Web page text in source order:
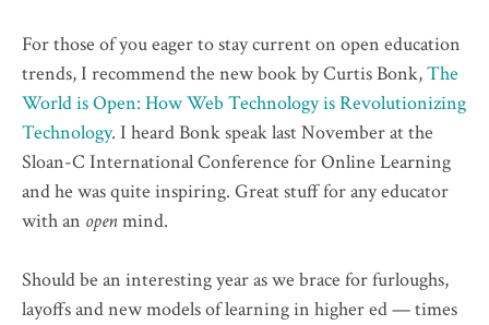
For those of you eager to stay current on open education
trends, I recommendthe new book by Curtis Bonk,The
World is Open: How Web Technology is Revolutionizing
Technology. I heard Bonk speak last November at the
Sloan-C International Conference for Online Learning
and he was quite inspiring. Great stuff for any educator
with an openmind.
Should be an interesting year as we brace for furloughs,
layoffs and new models of learning in higher ed — times